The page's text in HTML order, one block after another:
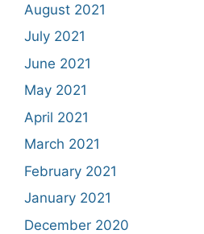
August 2021
July 2021
June 2021
May 2021
April 2021
March 2021
February 2021
January 2021
December 2020